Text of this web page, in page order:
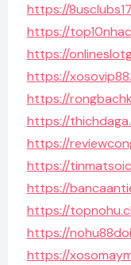
https://
https://
https://
https://
https://
https://
https://
https://
https://
https://
https://
https://